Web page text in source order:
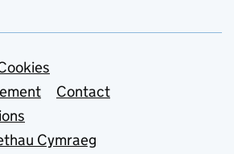
Contact
Cymraeg